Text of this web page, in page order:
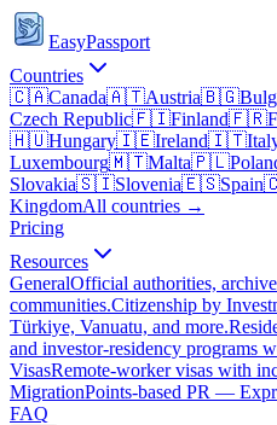
EasyPassport
Countries
🇨🇦Canada🇦🇹Austria🇧🇬
Czech Republic🇫🇮Finland🇫🇷
🇭🇺Hungary🇮🇪Ireland🇮🇹
Luxembourg🇲🇹Malta🇵🇱
Slovakia🇸🇮Slovenia🇪🇸Spain
KingdomAll countries →
Pricing
Resources
GeneralOfficial authorities,
communities.Citizenship by
Türkiye, Vanuatu, and more.
and investor-residency programs
VisasRemote-worker visas with
MigrationPoints-based PR —
FAQ